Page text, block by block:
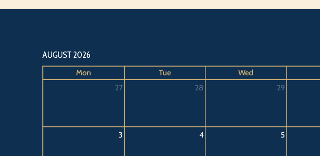
AUGUST 2026
Mon
Tue Wed
27
28 29
3 4 5